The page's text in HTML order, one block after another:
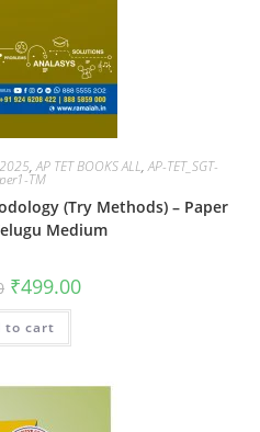
,AP TET BOOKS ALL,AP-TET_SGT-
TM
(Try Methods) – Paper
Medium
₹499.00
to cart